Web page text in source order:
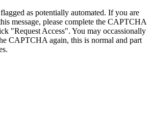
as potentially automated. If you are
message, please complete the CAPTCHA
"Request Access". You may occassionally
CAPTCHA again, this is normal and part